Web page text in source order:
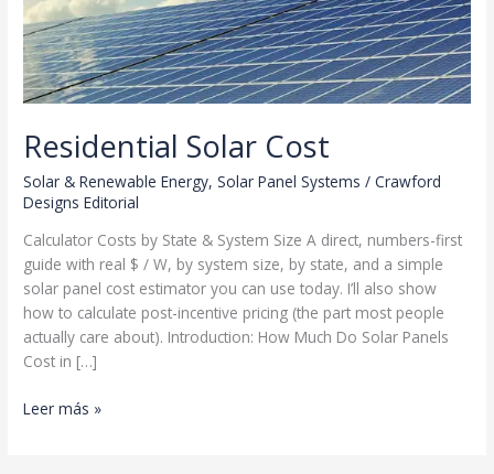
Residential Solar Cost
Solar & Renewable Energy,Solar Panel Systems /Crawford
Designs Editorial
Calculator Costs by State & System Size A direct, numbers-first
guide with real $ / W, by system size, by state, and a simple
solar panel cost estimator you can use today. I’ll also show
how to calculate post-incentive pricing (the part most people
actually care about). Introduction: How Much Do Solar Panels
Cost in […]
Residential
Leer más »